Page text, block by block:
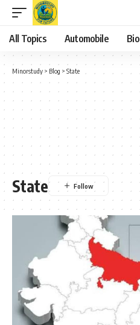
All Topics Automobile
Minorstudy > Blog > State
State